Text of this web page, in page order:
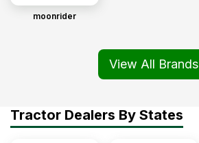
moonrider
View All Brands
Tractor Dealers By States